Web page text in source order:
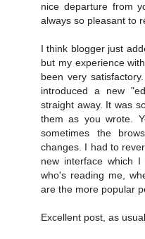
nice departure from
always so pleasant to
I think blogger just
but my experience
been very
introduced a new
straight away. It was
them as you wrote.
sometimes the
changes. I had to
new interface which
who's reading me,
are the more popular
Excellent post, as usual.